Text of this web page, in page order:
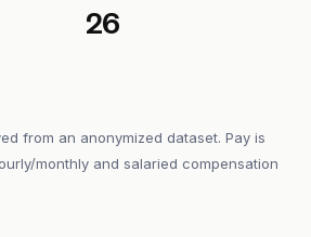
26
from an anonymized dataset. Pay is
monthly and salaried compensation